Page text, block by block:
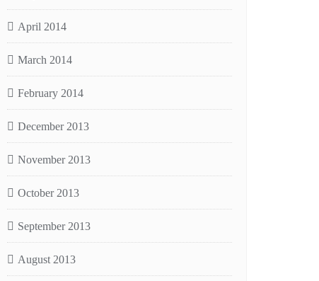
April 2014
March 2014
February 2014
December 2013
November 2013
October 2013
September 2013
August 2013